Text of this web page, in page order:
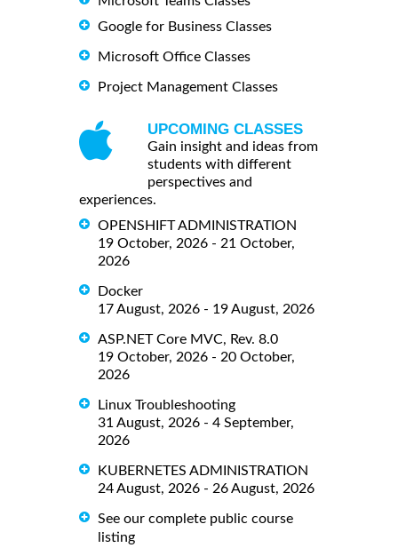
Google for Business Classes
Microsoft Office Classes
Project Management Classes
UPCOMING CLASSES
Gain insight and ideas from
students with different
perspectives and
experiences.
OPENSHIFT ADMINISTRATION
19 October, 2026 - 21 October,
2026
Docker
17 August, 2026 - 19 August, 2026
ASP.NET Core MVC, Rev. 8.0
19 October, 2026 - 20 October,
2026
Linux Troubleshooting
31 August, 2026 - 4 September,
2026
KUBERNETES ADMINISTRATION
24 August, 2026 - 26 August, 2026
See our complete public course
listing